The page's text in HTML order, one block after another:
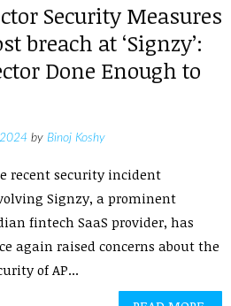
Security Measures
breach at ‘Signzy’:
Done Enough to
by Binoj Koshy
recent security incident
Signzy, a prominent
fintech SaaS provider, has
again raised concerns about the
of AP...